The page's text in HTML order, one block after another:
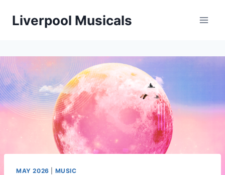
Liverpool Musicals
MAY 2026 MUSIC